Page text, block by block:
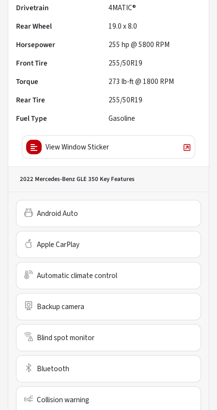
Drivetrain
4MATIC®
Rear Wheel
19.0 x 8.0
Horsepower
255 hp @ 5800 RPM
Front Tire
255/50R19
Torque
273 lb-ft @ 1800 RPM
Rear Tire
255/50R19
Fuel Type
Gasoline
View Window Sticker
2022 Mercedes-Benz GLE 350 Key Features
Android Auto
Apple CarPlay
Automatic climate control
Backup camera
Blind spot monitor
Bluetooth
Collision warning